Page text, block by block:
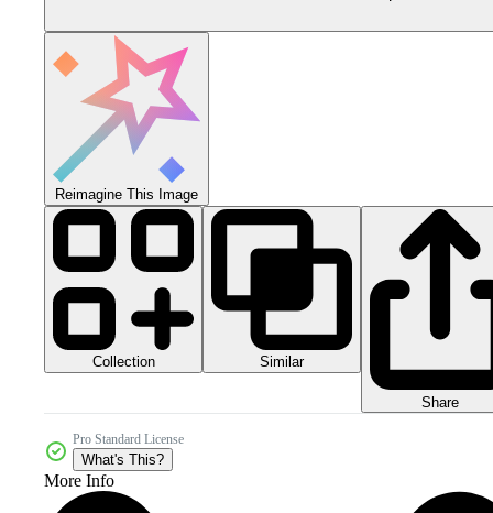
Reimagine This Image
Collection Similar
Share
Pro Standard License
What's This?
More Info